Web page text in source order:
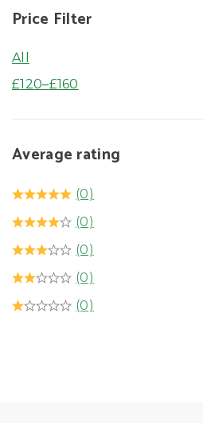
Price Filter
All
£120–£160
Average rating
(0)
(0)
(0)
(0)
(0)